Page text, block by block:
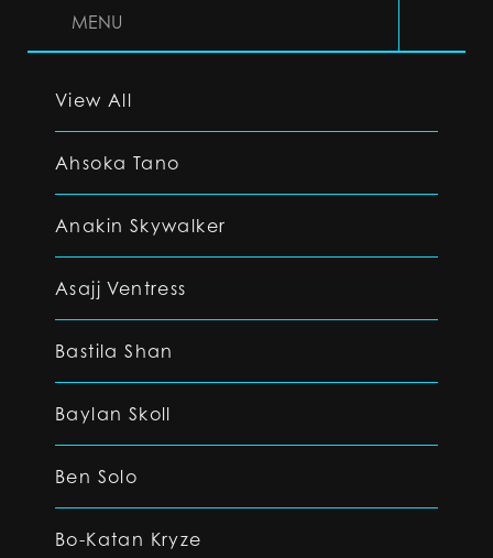
MENU
View All
Ahsoka Tano
Anakin Skywalker
Asajj Ventress
Bastila Shan
Baylan Skoll
Ben Solo
Bo-Katan Kryze